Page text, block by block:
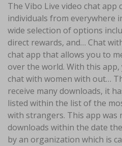
The Vibo Live video chat app
individuals from everywhere
wide selection of options
direct rewards, and… Chat
chat app that allows you to
over the world. With this
chat with women with out…
receive many downloads, it
listed within the list of the
with strangers. This app was
downloads within the date
by an organization which is